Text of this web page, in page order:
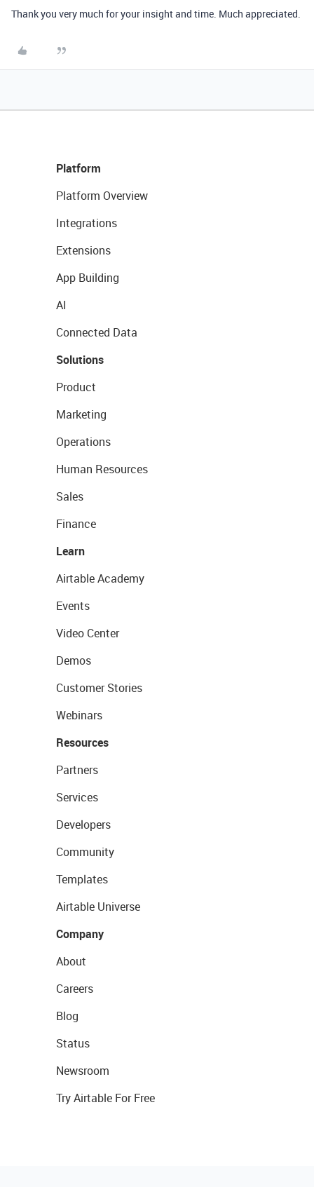
Thank you very much for your insight and time. Much appreciated.
Platform
Platform Overview
Integrations
Extensions
App Building
AI
Connected Data
Solutions
Product
Marketing
Operations
Human Resources
Sales
Finance
Learn
Airtable Academy
Events
Video Center
Demos
Customer Stories
Webinars
Resources
Partners
Services
Developers
Community
Templates
Airtable Universe
Company
About
Careers
Blog
Status
Newsroom
Try Airtable For Free